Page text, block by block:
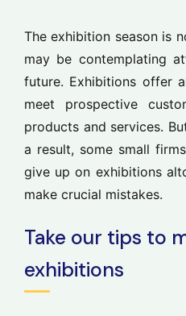
The exhibition season is
may be contemplating
future. Exhibitions offer
meet prospective
products and services.
a result, some small
give up on exhibitions
make crucial mistakes.
Take our tips to
exhibitions